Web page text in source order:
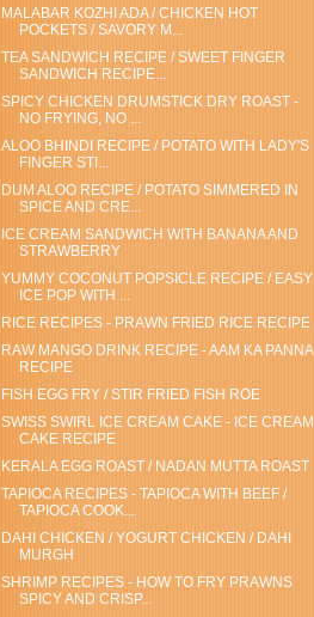
MALABAR KOZHI ADA / CHICKEN HOT
POCKETS / SAVORY M...
TEA SANDWICH RECIPE / SWEET FINGER
SANDWICH RECIPE...
SPICY CHICKEN DRUMSTICK DRY ROAST -
NO FRYING, NO ...
ALOO BHINDI RECIPE / POTATO WITH LADY'S
FINGER STI...
DUM ALOO RECIPE / POTATO SIMMERED IN
SPICE AND CRE...
ICE CREAM SANDWICH WITH BANANA AND
STRAWBERRY
YUMMY COCONUT POPSICLE RECIPE / EASY
ICE POP WITH ...
RICE RECIPES - PRAWN FRIED RICE RECIPE
RAW MANGO DRINK RECIPE - AAM KA PANNA
RECIPE
FISH EGG FRY / STIR FRIED FISH ROE
SWISS SWIRL ICE CREAM CAKE - ICE CREAM
CAKE RECIPE
KERALA EGG ROAST / NADAN MUTTA ROAST
TAPIOCA RECIPES - TAPIOCA WITH BEEF /
TAPIOCA COOK...
DAHI CHICKEN / YOGURT CHICKEN / DAHI
MURGH
SHRIMP RECIPES - HOW TO FRY PRAWNS
SPICY AND CRISP...